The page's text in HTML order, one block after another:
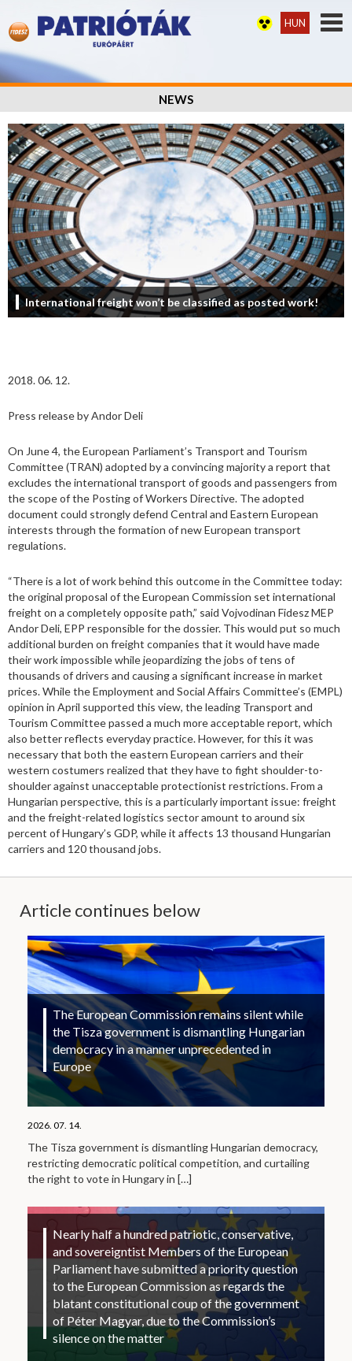
HUN
NEWS
International freight won’t be classified as posted work!
2018. 06. 12.
Press release by Andor Deli
On June 4, the European Parliament’s Transport and Tourism
Committee (TRAN) adopted by a convincing majority a report that
excludes the international transport of goods and passengers from
the scope of the Posting of Workers Directive. The adopted
document could strongly defend Central and Eastern European
interests through the formation of new European transport
regulations.
“There is a lot of work behind this outcome in the Committee today:
the original proposal of the European Commission set international
freight on a completely opposite path,” said Vojvodinan Fidesz MEP
Andor Deli, EPP responsible for the dossier. This would put so much
additional burden on freight companies that it would have made
their work impossible while jeopardizing the jobs of tens of
thousands of drivers and causing a significant increase in market
prices. While the Employment and Social Affairs Committee’s (EMPL)
opinion in April supported this view, the leading Transport and
Tourism Committee passed a much more acceptable report, which
also better reflects everyday practice. However, for this it was
necessary that both the eastern European carriers and their
western costumers realized that they have to fight shoulder-to-
shoulder against unacceptable protectionist restrictions. From a
Hungarian perspective, this is a particularly important issue: freight
and the freight-related logistics sector amount to around six
percent of Hungary’s GDP, while it affects 13 thousand Hungarian
carriers and 120 thousand jobs.
Article continues below
The European Commission remains silent while
the Tisza government is dismantling Hungarian
democracy in a manner unprecedented in
Europe
2026. 07. 14.
The Tisza government is dismantling Hungarian democracy,
restricting democratic political competition, and curtailing
the right to vote in Hungary in […]
Nearly half a hundred patriotic, conservative,
and sovereigntist Members of the European
Parliament have submitted a priority question
to the European Commission as regards the
blatant constitutional coup of the government
of Péter Magyar, due to the Commission’s
silence on the matter